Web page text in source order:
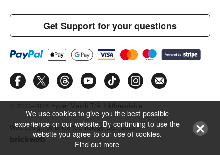
Get Support for your questions
© 2013–2026 Hyper Merch T/A Inkthreadable
Web design by Brick technology Ltd., 2023
We use cookies to give you the best possible
experience on our website. By continuing to use the
website you agree to our use of cookies.
Find out more